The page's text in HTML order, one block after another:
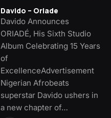
Davido – Oriade
Davido Announces
ORIADÉ, His Sixth Studio
Album Celebrating 15 Years
of
ExcellenceAdvertisement
Nigerian Afrobeats
superstar Davido ushers in
a new chapter of…